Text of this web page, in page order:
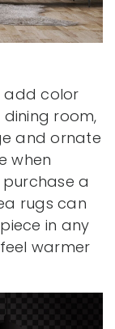
add color
room,
and ornate
when
a
rugs can
in any
warmer